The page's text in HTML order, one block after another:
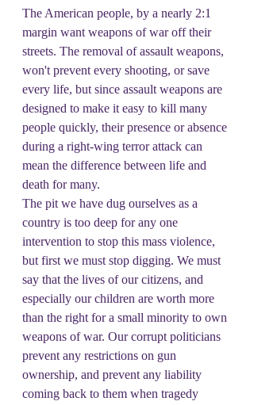
The American people, by a nearly 2:1
margin want weapons of war off their
streets. The removal of assault weapons,
won't prevent every shooting, or save
every life, but since assault weapons are
designed to make it easy to kill many
people quickly, their presence or absence
during a right-wing terror attack can
mean the difference between life and
death for many.
The pit we have dug ourselves as a
country is too deep for any one
intervention to stop this mass violence,
but first we must stop digging. We must
say that the lives of our citizens, and
especially our children are worth more
than the right for a small minority to own
weapons of war. Our corrupt politicians
prevent any restrictions on gun
ownership, and prevent any liability
coming back to them when tragedy